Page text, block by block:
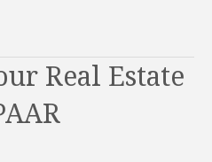
Real Estate